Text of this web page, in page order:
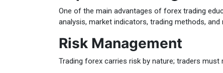
One of the main advantages of forex trading
analysis, market indicators, trading methods,
Risk Management
Trading forex carries risk by nature; traders